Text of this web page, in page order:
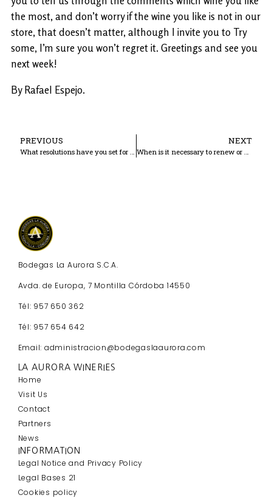
the most, and don’t worry if the wine you like is not in our
store, that doesn’t matter, although I invite you to Try
some, I’m sure you won’t regret it. Greetings and see you
next week!
By Rafael Espejo.
PREVIOUS
What resolutions have you set for this new year?
NEXT
When is it necessary to renew or change our cultivation
Bodegas La Aurora S.C.A.
Avda. de Europa, 7 Montilla Córdoba 14550
Tél: 957 650 362
Tél: 957 654 642
Email: administracion@bodegaslaaurora.com
LA AURORA WINERIES
Home
Visit Us
Contact
Partners
News
INFORMATION
Legal Notice and Privacy Policy
Legal Bases 21
Cookies policy